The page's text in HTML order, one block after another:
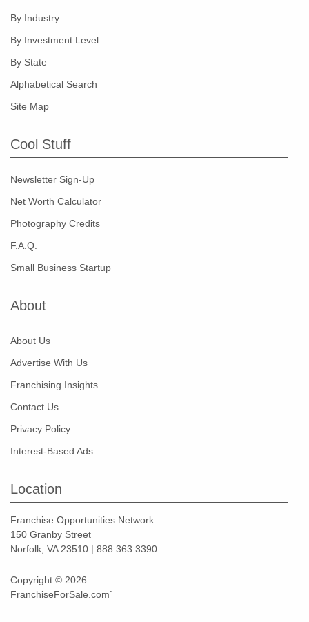
By Industry
By Investment Level
By State
Alphabetical Search
Site Map
Cool Stuff
Newsletter Sign-Up
Net Worth Calculator
Photography Credits
F.A.Q.
Small Business Startup
About
About Us
Advertise With Us
Franchising Insights
Contact Us
Privacy Policy
Interest-Based Ads
Location
Franchise Opportunities Network
150 Granby Street
Norfolk, VA 23510 | 888.363.3390
Copyright © 2026.
FranchiseForSale.com`